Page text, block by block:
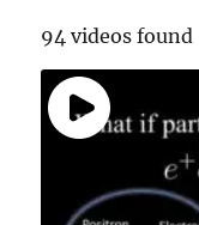
94 videos found